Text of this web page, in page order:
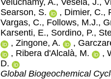
Searson, S.
, Dimier, C.,
Vargas, C., Follows, M.J.,
Karsenti, E., Sordino, P.,
, Zingone, A. ,
, Ribera d'Alcalà, M. ,
D.
Global Biogeochemical